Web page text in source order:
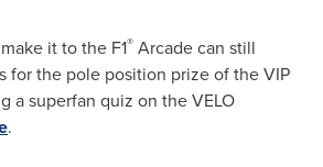
it to the F1® Arcade can still
for the pole position prize of the VIP
a superfan quiz on the VELO
.